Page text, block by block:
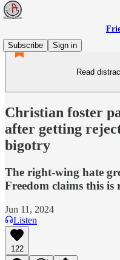
Subscribe
Sign in
Read
Christian foster
after getting
bigotry
The right-wing hate
Freedom claims this
Jun 11, 2024
Listen
122